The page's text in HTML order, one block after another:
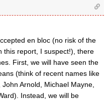
en bloc (no risk of the
this report, I suspect!), there
First, we will have seen the
(think of recent names like
Arnold, Michael Mayne,
Instead, we will be